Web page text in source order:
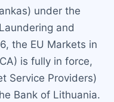
under the
and
the EU Markets in
is fully in force,
Service Providers)
Bank of Lithuania.